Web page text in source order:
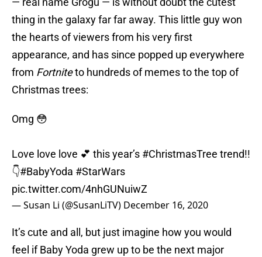
thing in the galaxy far far away. This little guy won
the hearts of viewers from his very first
appearance, and has since popped up everywhere
from Fortniteto hundreds of memes to the top of
Christmas trees:
Omg 😳
Love love love 💕 this year’s #ChristmasTree trend!!
👇#BabyYoda #StarWars
pic.twitter.com/4nhGUNuiwZ
— Susan Li (@SusanLiTV) December 16, 2020
It’s cute and all, but just imagine how you would
feel if Baby Yoda grew up to be the next major